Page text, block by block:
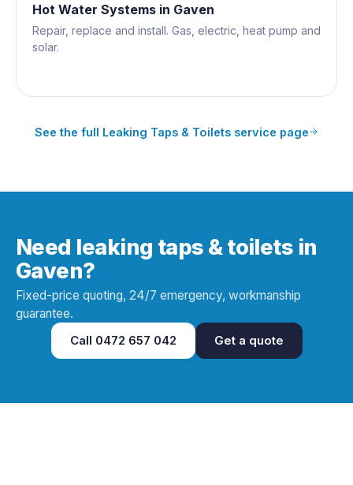
Hot Water Systems in Gaven
Repair, replace and install. Gas, electric, heat pump and
solar.
See the full Leaking Taps & Toilets service page
Need leaking taps & toilets in
Gaven?
Fixed-price quoting, 24/7 emergency, workmanship
guarantee.
Call 0472 657 042 Get a quote